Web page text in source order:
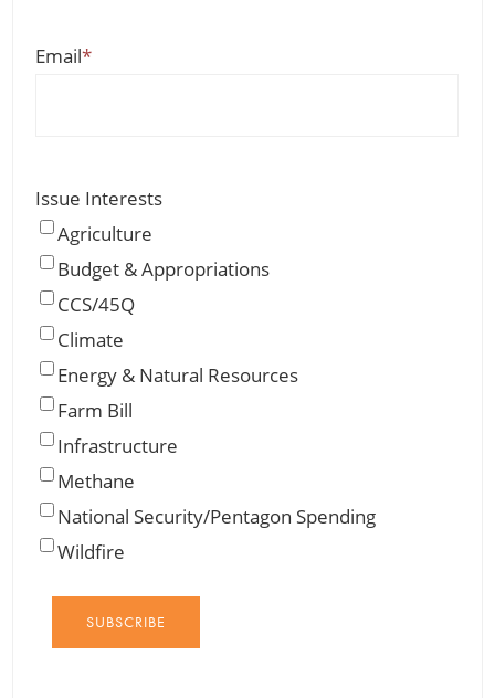
Email*
Issue Interests
Agriculture
Budget & Appropriations
CCS/45Q
Climate
Energy & Natural Resources
Farm Bill
Infrastructure
Methane
National Security/Pentagon Spending
Wildfire
SUBSCRIBE